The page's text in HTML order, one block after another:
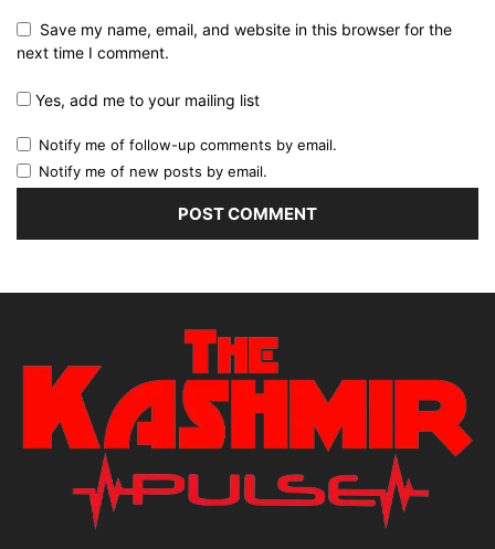
Save my name, email, and website in this browser for the
next time I comment.
Yes, add me to your mailing list
Notify me of follow-up comments by email.
Notify me of new posts by email.